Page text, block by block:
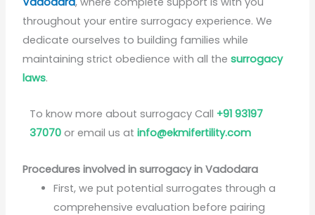
throughout your entire surrogacy experience. We
dedicate ourselves to building families while
maintaining strict obedience with all thesurrogacy
laws.
To know more about surrogacy Call +91 93197
37070 or email us at info@ekmifertility.com
Procedures involved in surrogacy in Vadodara
First, we put potential surrogates through a
comprehensive evaluation before pairing